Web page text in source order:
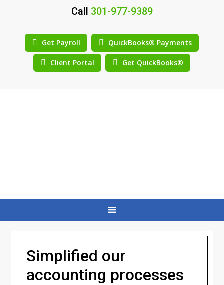
Call 301-977-9389
Get Payroll QuickBooks® Payments
Client Portal Get QuickBooks®
Simplified our
accounting processes